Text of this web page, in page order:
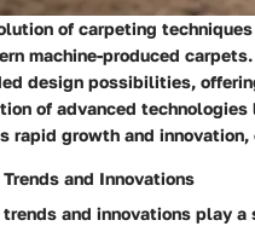
of carpeting
machine-produced
design possibilities,
of advanced
rapid growth and
and Innovations
trends and innovations play